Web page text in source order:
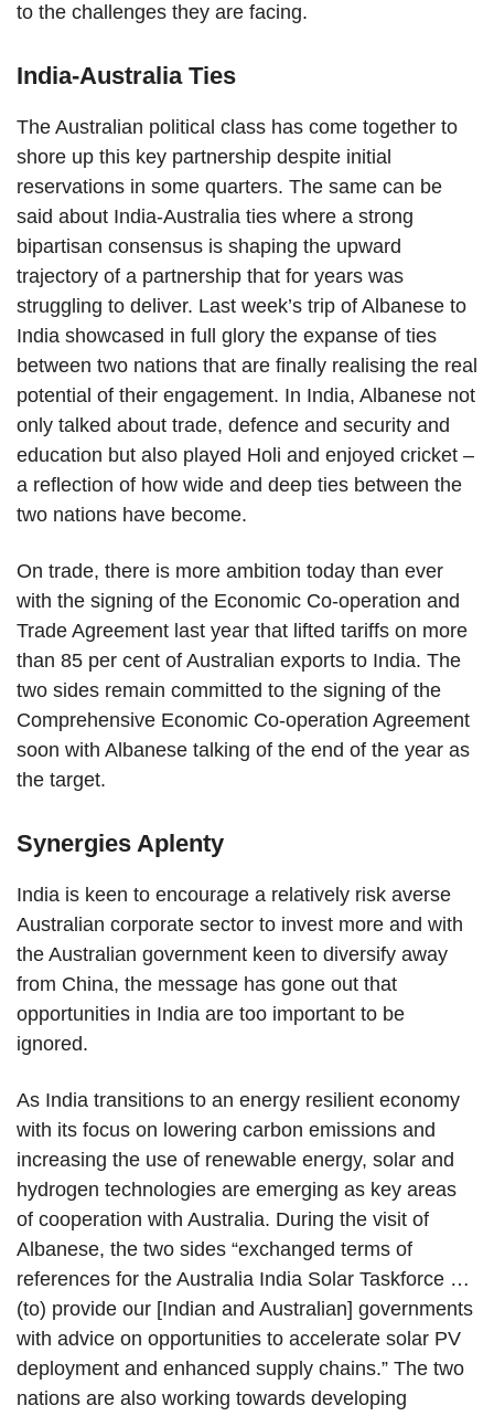
to the challenges they are facing.
India-Australia Ties
The Australian political class has come together to
shore up this key partnership despite initial
reservations in some quarters. The same can be
said about India-Australia ties where a strong
bipartisan consensus is shaping the upward
trajectory of a partnership that for years was
struggling to deliver. Last week’s trip of Albanese to
India showcased in full glory the expanse of ties
between two nations that are finally realising the real
potential of their engagement. In India, Albanese not
only talked about trade, defence and security and
education but also played Holi and enjoyed cricket –
a reflection of how wide and deep ties between the
two nations have become.
On trade, there is more ambition today than ever
with the signing of the Economic Co-operation and
Trade Agreement last year that lifted tariffs on more
than 85 per cent of Australian exports to India. The
two sides remain committed to the signing of the
Comprehensive Economic Co-operation Agreement
soon with Albanese talking of the end of the year as
the target.
Synergies Aplenty
India is keen to encourage a relatively risk averse
Australian corporate sector to invest more and with
the Australian government keen to diversify away
from China, the message has gone out that
opportunities in India are too important to be
ignored.
As India transitions to an energy resilient economy
with its focus on lowering carbon emissions and
increasing the use of renewable energy, solar and
hydrogen technologies are emerging as key areas
of cooperation with Australia. During the visit of
Albanese, the two sides “exchanged terms of
references for the Australia India Solar Taskforce …
(to) provide our [Indian and Australian] governments
with advice on opportunities to accelerate solar PV
deployment and enhanced supply chains.” The two
nations are also working towards developing